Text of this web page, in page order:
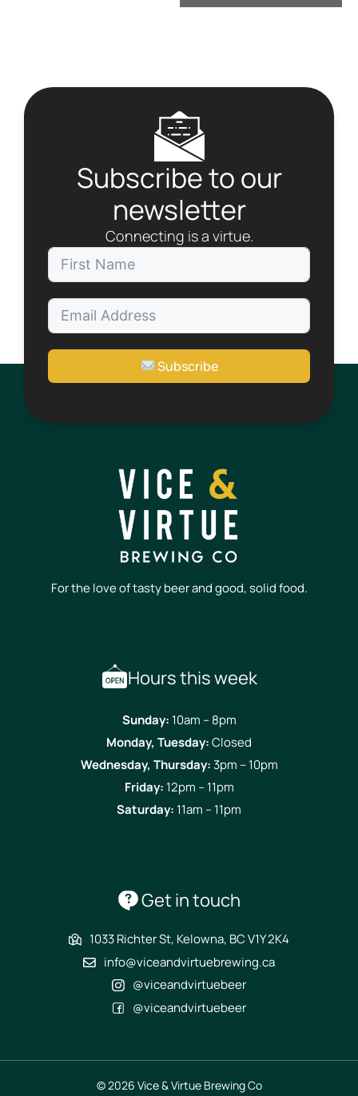
g
Subscribe to our
newsletter
Connecting is a virtue.
Subscribe
For the love of tasty beer and good, solid food.
Hours this week
Sunday: 10am – 8pm
Monday, Tuesday:Closed
Wednesday, Thursday: 3pm – 10pm
Friday: 12pm – 11pm
Saturday: 11am – 11pm
Get in touch
1033 Richter St, Kelowna, BC V1Y 2K4
info@viceandvirtuebrewing.ca
@viceandvirtuebeer
@viceandvirtuebeer
© 2026 Vice & Virtue Brewing Co